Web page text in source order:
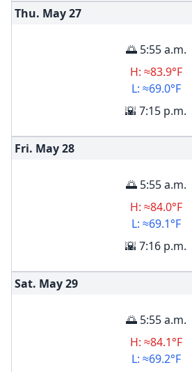
Thu. May27
🌅 5:55 a.m.
H: ≈83.9°F
L: ≈69.0°F
🌇 7:15 p.m.
Fri. May28
🌅 5:55 a.m.
H: ≈84.0°F
L: ≈69.1°F
🌇 7:16 p.m.
Sat. May29
🌅 5:55 a.m.
H: ≈84.1°F
L: ≈69.2°F